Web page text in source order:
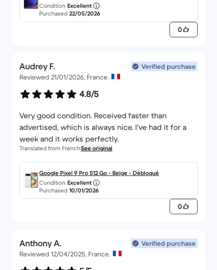
Condition Excellent
Purchased 22/05/2026
0
Audrey F.
Verified purchase
Reviewed 21/01/2026, France.
4.8/5
Very good condition. Received faster than
advertised, which is always nice. I've had it for a
week and it works perfectly.
Translated from FrenchSee original
Google Pixel 9 Pro 512 Go - Beige - Débloqué
Condition Excellent
Purchased 10/01/2026
0
Anthony A.
Verified purchase
Reviewed 12/04/2025, France.